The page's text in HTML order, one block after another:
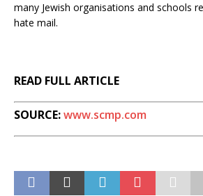
many Jewish organisations and schools
hate mail.
READ FULL ARTICLE
SOURCE:www.scmp.com